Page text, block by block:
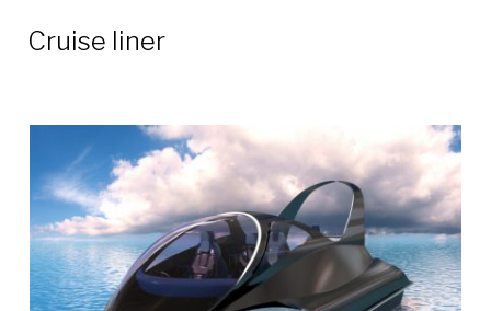
Сruise liner